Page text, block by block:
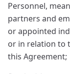
Personnel,
partners and
or appointed
or in relation to
this Agreement;